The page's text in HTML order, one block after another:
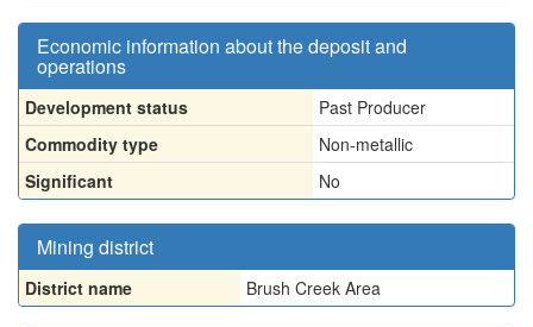
Economic information about the deposit and
operations
Development status
Past Producer
Commodity type
Non-metallic
Significant
No
Mining district
District name Brush Creek Area